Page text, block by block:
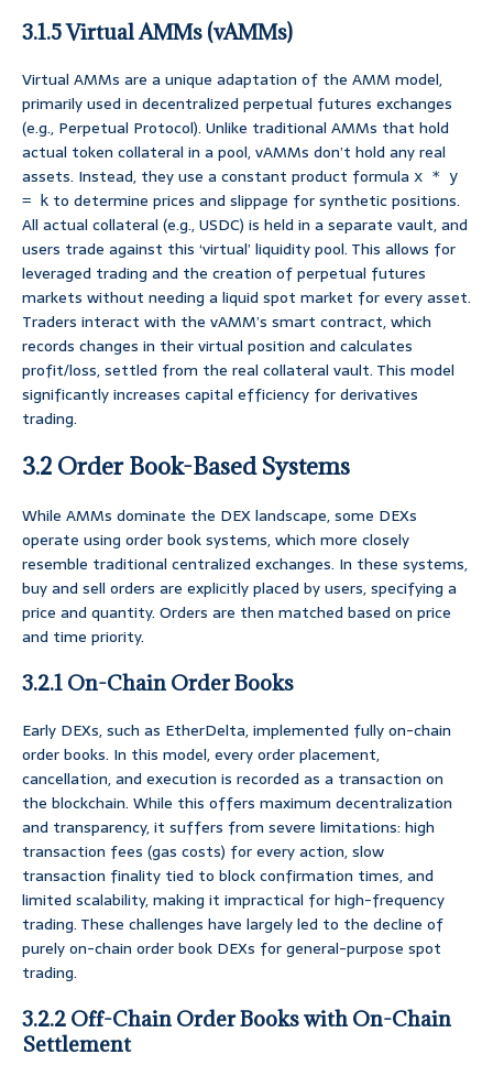
3.1.5 Virtual AMMs (vAMMs)
Virtual AMMs are a unique adaptation of the AMM model,
primarily used in decentralized perpetual futures exchanges
(e.g., Perpetual Protocol). Unlike traditional AMMs that hold
actual token collateral in a pool, vAMMs don’t hold any real
assets. Instead, they use a constant product formula x * y
= k to determine prices and slippage for synthetic positions.
All actual collateral (e.g., USDC) is held in a separate vault, and
users trade against this ‘virtual’ liquidity pool. This allows for
leveraged trading and the creation of perpetual futures
markets without needing a liquid spot market for every asset.
Traders interact with the vAMM’s smart contract, which
records changes in their virtual position and calculates
profit/loss, settled from the real collateral vault. This model
significantly increases capital efficiency for derivatives
trading.
3.2 Order Book-Based Systems
While AMMs dominate the DEX landscape, some DEXs
operate using order book systems, which more closely
resemble traditional centralized exchanges. In these systems,
buy and sell orders are explicitly placed by users, specifying a
price and quantity. Orders are then matched based on price
and time priority.
3.2.1 On-Chain Order Books
Early DEXs, such as EtherDelta, implemented fully on-chain
order books. In this model, every order placement,
cancellation, and execution is recorded as a transaction on
the blockchain. While this offers maximum decentralization
and transparency, it suffers from severe limitations: high
transaction fees (gas costs) for every action, slow
transaction finality tied to block confirmation times, and
limited scalability, making it impractical for high-frequency
trading. These challenges have largely led to the decline of
purely on-chain order book DEXs for general-purpose spot
trading.
3.2.2 Off-Chain Order Books with On-Chain
Settlement